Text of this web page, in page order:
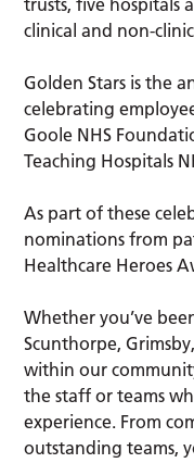
clinical and non-
Golden Stars is the
celebrating
Goole NHS
Teaching Hospitals
As part of these
nominations from
Healthcare Heroes
Whether you’ve
Scunthorpe,
within our
the staff or teams
experience. From
outstanding teams,